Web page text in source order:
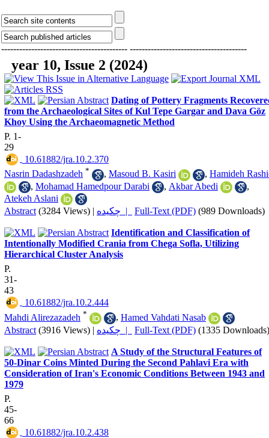
------------------------------------------ ---------------------------------------
year 10, Issue 2 (2024)
Dating of Pottery Fragments
from the Archaeological Sites of Kul Tepe Gargar and Dava Göz
Khoy Using the Archaeomagnetic Method
P. 1-
29
‎ 10.61882/jra.10.2.370
Nasrin Dadashzadeh * , Masoud B. Kasiri , Hamideh
, Mohamad Hamedpour Darabi , Akbar Abedi
,
Atekeh Aslani
Abstract (3284 Views) | چکیده | Full-Text (PDF) (989 Downloads)
Identification and Classification of
Intentionally Modified Crania from Chega Sofla, Utilizing
Hierarchical Cluster Analysis
P.
31-
43
‎ 10.61882/jra.10.2.444
Mahdi Alirezazadeh * , Hamed Vahdati Nasab
Abstract (3916 Views) | چکیده | Full-Text (PDF) (1335 Downloads)
A Study of the Structural Features of
50-Dinar Coins Minted During the Second Pahlavi Era with
Consideration of Iran's Economic Conditions Between 1943 and
1979
P.
45-
66
‎ 10.61882/jra.10.2.438